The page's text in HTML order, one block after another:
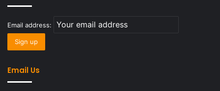
Email address:
Email Us